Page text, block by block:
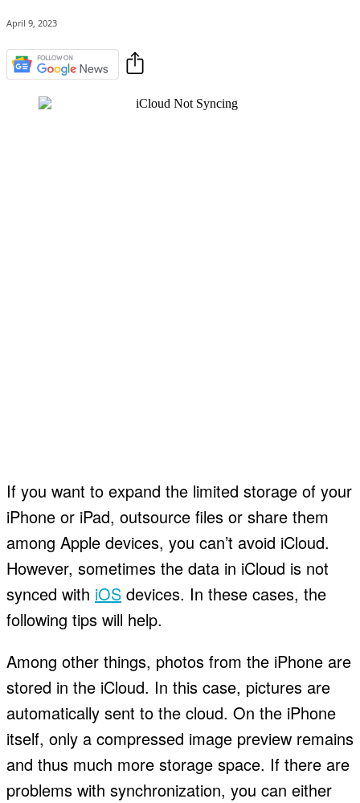
April 9, 2023
If you want to expand the limited storage of your
iPhone or iPad, outsource files or share them
among Apple devices, you can’t avoid iCloud.
However, sometimes the data in iCloud is not
synced with iOS devices. In these cases, the
following tips will help.
Among other things, photos from the iPhone are
stored in the iCloud. In this case, pictures are
automatically sent to the cloud. On the iPhone
itself, only a compressed image preview remains
and thus much more storage space. If there are
problems with synchronization, you can either